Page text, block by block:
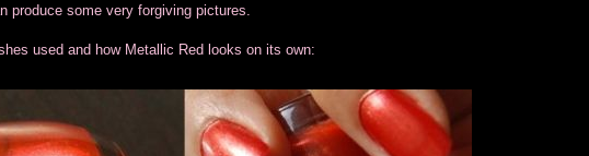
produce some very forgiving pictures.
used and how Metallic Red looks on its own: